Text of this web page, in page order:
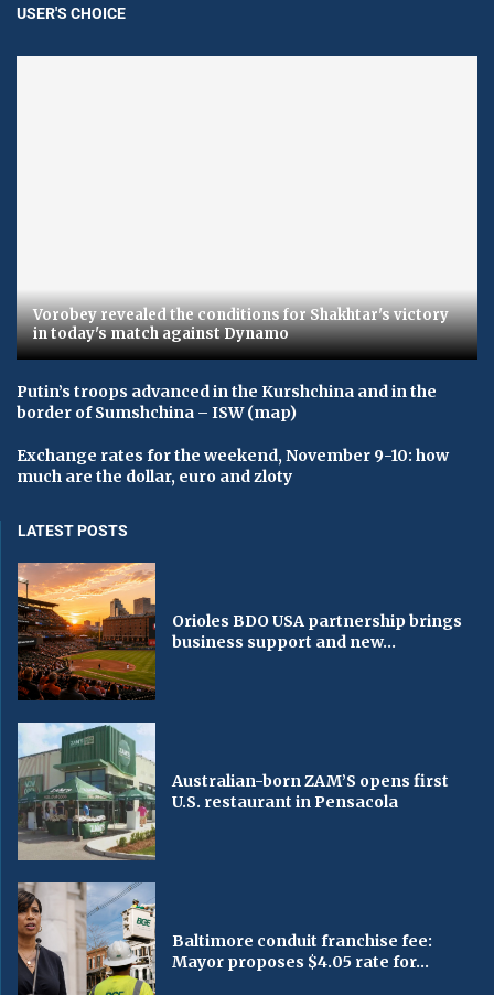
USER'S CHOICE
Vorobey revealed the conditions for Shakhtar's victory
in today's match against Dynamo
Putin’s troops advanced in the Kurshchina and in the
border of Sumshchina – ISW (map)
Exchange rates for the weekend, November 9-10: how
much are the dollar, euro and zloty
LATEST POSTS
Orioles BDO USA partnership brings
business support and new...
Australian-born ZAM’S opens first
U.S. restaurant in Pensacola
Baltimore conduit franchise fee:
Mayor proposes $4.05 rate for...